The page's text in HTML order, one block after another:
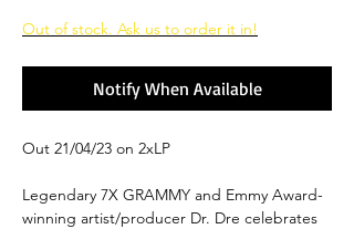
Out of stock. Ask us to order it in!
Notify When Available
Out 21/04/23 on 2xLP
Legendary 7X GRAMMY and Emmy Award-
winning artist/producer Dr. Dre celebrates